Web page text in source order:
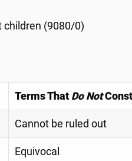
children (9080/0)
Terms That Do Not
Cannot be ruled out
Equivocal